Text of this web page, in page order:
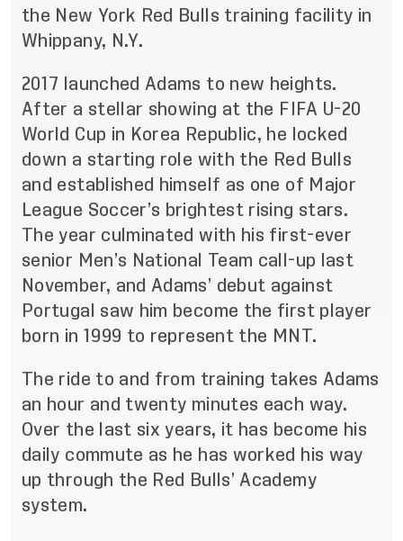
the New York Red Bulls training facility in
Whippany, N.Y.
2017 launched Adams to new heights.
After a stellar showing at the FIFA U-20
World Cup in Korea Republic, he locked
down a starting role with the Red Bulls
and established himself as one of Major
League Soccer’s brightest rising stars.
The year culminated with his first-ever
senior Men’s National Team call-up last
November, and Adams’ debut against
Portugal saw him become the first player
born in 1999 to represent the MNT.
The ride to and from training takes Adams
an hour and twenty minutes each way.
Over the last six years, it has become his
daily commute as he has worked his way
up through the Red Bulls’ Academy
system.